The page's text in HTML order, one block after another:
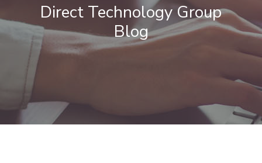
Direct Technology Group
Blog